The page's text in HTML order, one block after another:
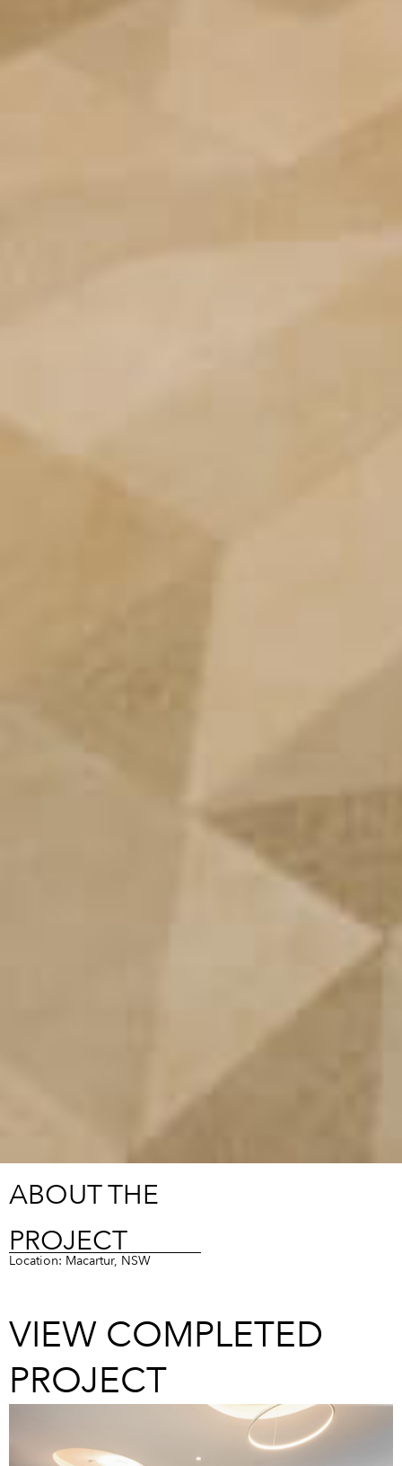
ABOUT THE
PROJECT
Location: Macartur, NSW
VIEW COMPLETED
PROJECT